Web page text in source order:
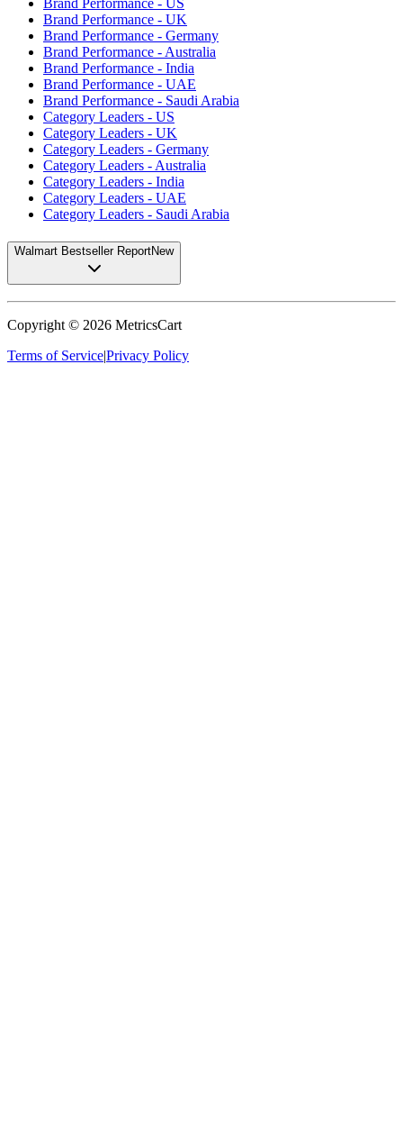
Brand Performance - UK
Brand Performance - Germany
Brand Performance - Australia
Brand Performance - India
Brand Performance - UAE
Brand Performance - Saudi Arabia
Category Leaders - US
Category Leaders - UK
Category Leaders - Germany
Category Leaders - Australia
Category Leaders - India
Category Leaders - UAE
Category Leaders - Saudi Arabia
Walmart Bestseller ReportNew
Copyright © 2026 MetricsCart
Terms of Service|Privacy Policy